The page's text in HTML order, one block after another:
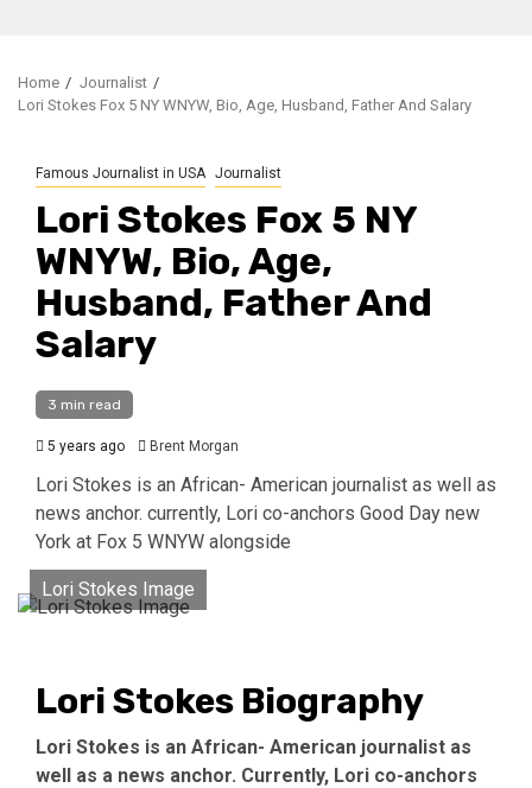
Home
Journalist
Lori Stokes Fox 5 NY WNYW, Bio, Age, Husband, Father And Salary
Famous Journalist in USA Journalist
Lori Stokes Fox 5 NY
WNYW, Bio, Age,
Husband, Father And
Salary
3 min read
5 years ago Brent Morgan
Lori Stokes is an African- American journalist as well as
news anchor. currently, Lori co-anchors Good Day new
York at Fox 5 WNYW alongside
Lori Stokes Image
Lori Stokes Biography
Lori Stokes is an African- American journalist as
well as a news anchor. Currently, Lori co-anchors